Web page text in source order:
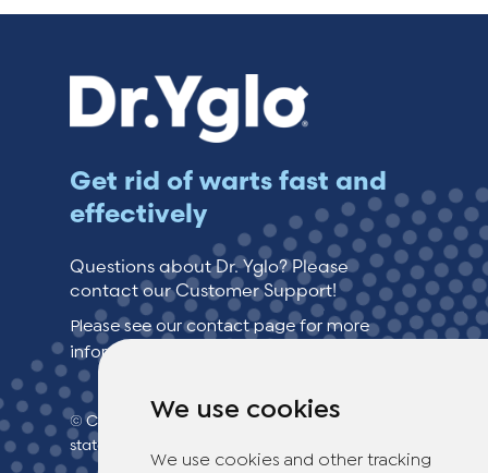
We use cookies
We use cookies and other tracking
Get rid of warts fast and
effectively
Questions about Dr. Yglo? Please
contact our Customer Support!
Please see our contact page for more
information.
© Copyright 2026 TheOTCLab B.V.> Privacy
statement